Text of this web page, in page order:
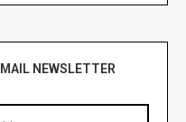
NEWSLETTER